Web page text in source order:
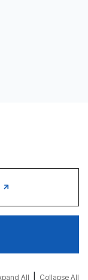
All Collapse All